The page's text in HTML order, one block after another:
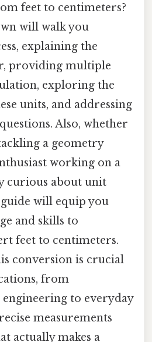
feet to centimeters?
will walk you
explaining the
providing multiple
exploring the
units, and addressing
Also, whether
a geometry
working on a
curious about unit
will equip you
and skills to
feet to centimeters.
conversion is crucial
from
to everyday
measurements
actually makes a